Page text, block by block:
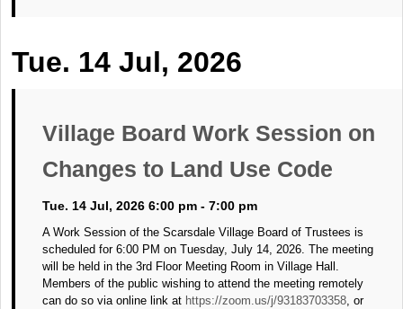
Tue. 14 Jul, 2026
Village Board Work Session on
Changes to Land Use Code
Tue. 14 Jul, 2026 6:00 pm - 7:00 pm
A Work Session of the Scarsdale Village Board of Trustees is
scheduled for 6:00 PM on Tuesday, July 14, 2026. The meeting
will be held in the 3rd Floor Meeting Room in Village Hall.
Members of the public wishing to attend the meeting remotely
can do so via online link at https://zoom.us/j/93183703358 , or